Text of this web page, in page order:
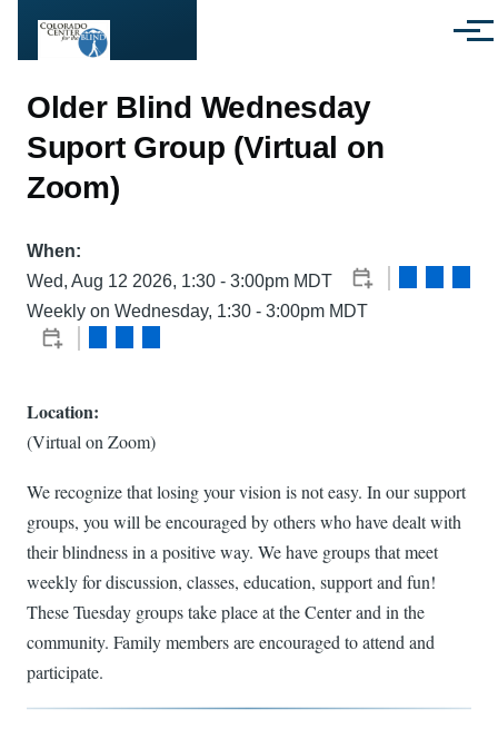
Menu
Older Blind Wednesday
Suport Group (Virtual on
Zoom)
When:
Wed, Aug 12 2026, 1:30 - 3:00pm MDT
Weekly on Wednesday, 1:30 - 3:00pm MDT
Location:
(Virtual on Zoom)
We recognize that losing your vision is not easy. In our support
groups, you will be encouraged by others who have dealt with
their blindness in a positive way. We have groups that meet
weekly for discussion, classes, education, support and fun!
These Tuesday groups take place at the Center and in the
community. Family members are encouraged to attend and
participate.